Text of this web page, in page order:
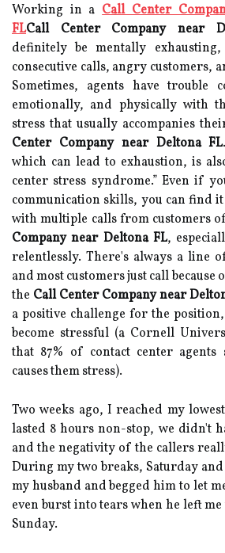
Working in aCall Center
FLCall Center Company near
definitely be mentally
consecutive calls, angry customers,
Sometimes, agents have trouble
emotionally, and physically with
stress that usually accompanies
Center Company near Deltona FL
which can lead to exhaustion, is
center stress syndrome.” Even if
communication skills, you can find
with multiple calls from customers
Company near Deltona FL,
relentlessly. There's always a line
and most customers just call because
the Call Center Company near
a positive challenge for the
become stressful (a Cornell
that 87% of contact center
causes them stress).
Two weeks ago, I reached my
lasted 8 hours non-stop, we didn't
and the negativity of the callers
During my two breaks, Saturday
my husband and begged him to let
even burst into tears when he left
Sunday.